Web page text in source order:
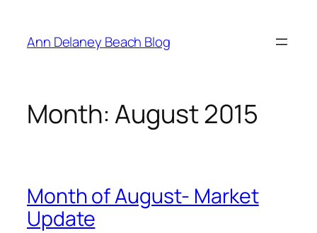
content
Ann Delaney Beach Blog
Month:August 2015
Month of August- Market
Update